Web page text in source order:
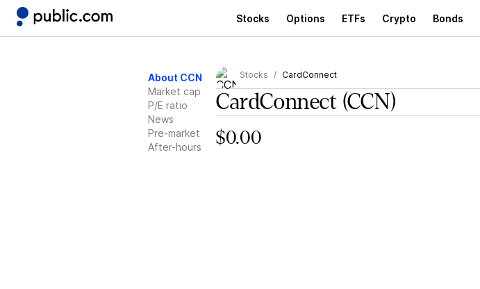
Stocks Options ETFs Crypto Bonds
About CCN
Market cap
P/E ratio
News
Pre-market
After-hours
Stocks CardConnect
CardConnect (CCN)
$0.00